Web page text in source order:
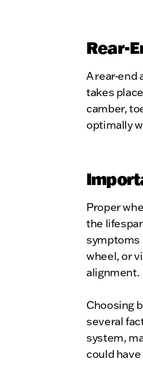
Rear-
A rear-
takes
camber,
optimally
Proper
the
symptoms
wheel, or
alignment.
Choosing
several
system,
could